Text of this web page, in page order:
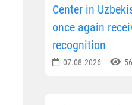
Center in
once again
recognition
07.08.2026